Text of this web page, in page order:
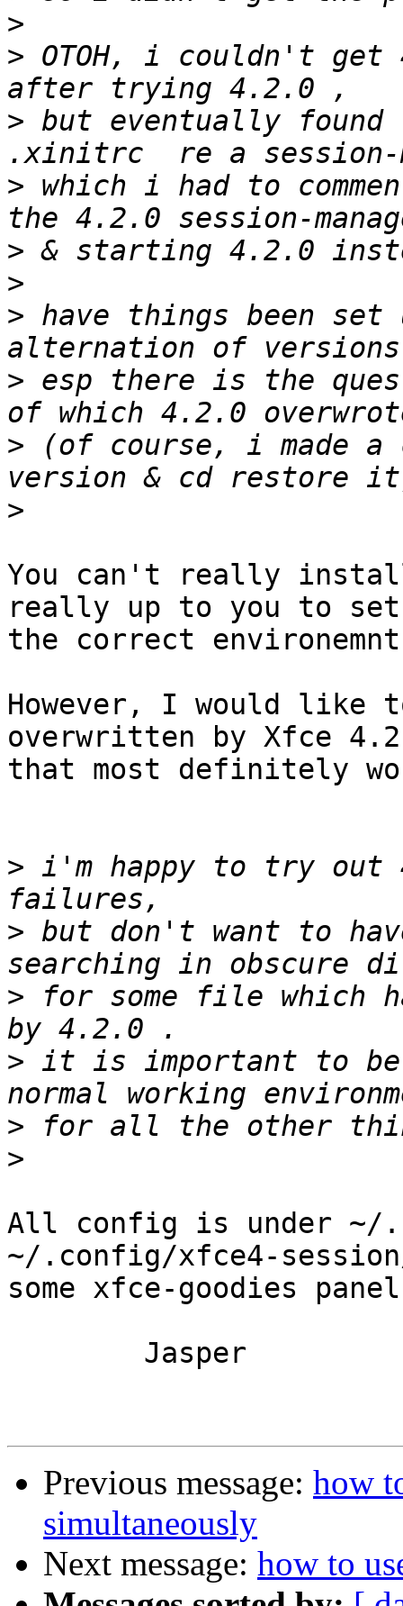
>
> OTOH, i couldn't
> but eventually
> which i had to
>
>
> have things been
> esp there is the
> (of course, i made a
>
You can't really
really up to you to
the correct
However, I would like
overwritten by Xfce
that most definitely
> i'm happy to try out
> but don't want to
> for some file which
> it is important to be
>
>
All config is under ~/
~/.config/xfce4-
some xfce-goodies
Previous message: how
simultaneously
Next message: how to